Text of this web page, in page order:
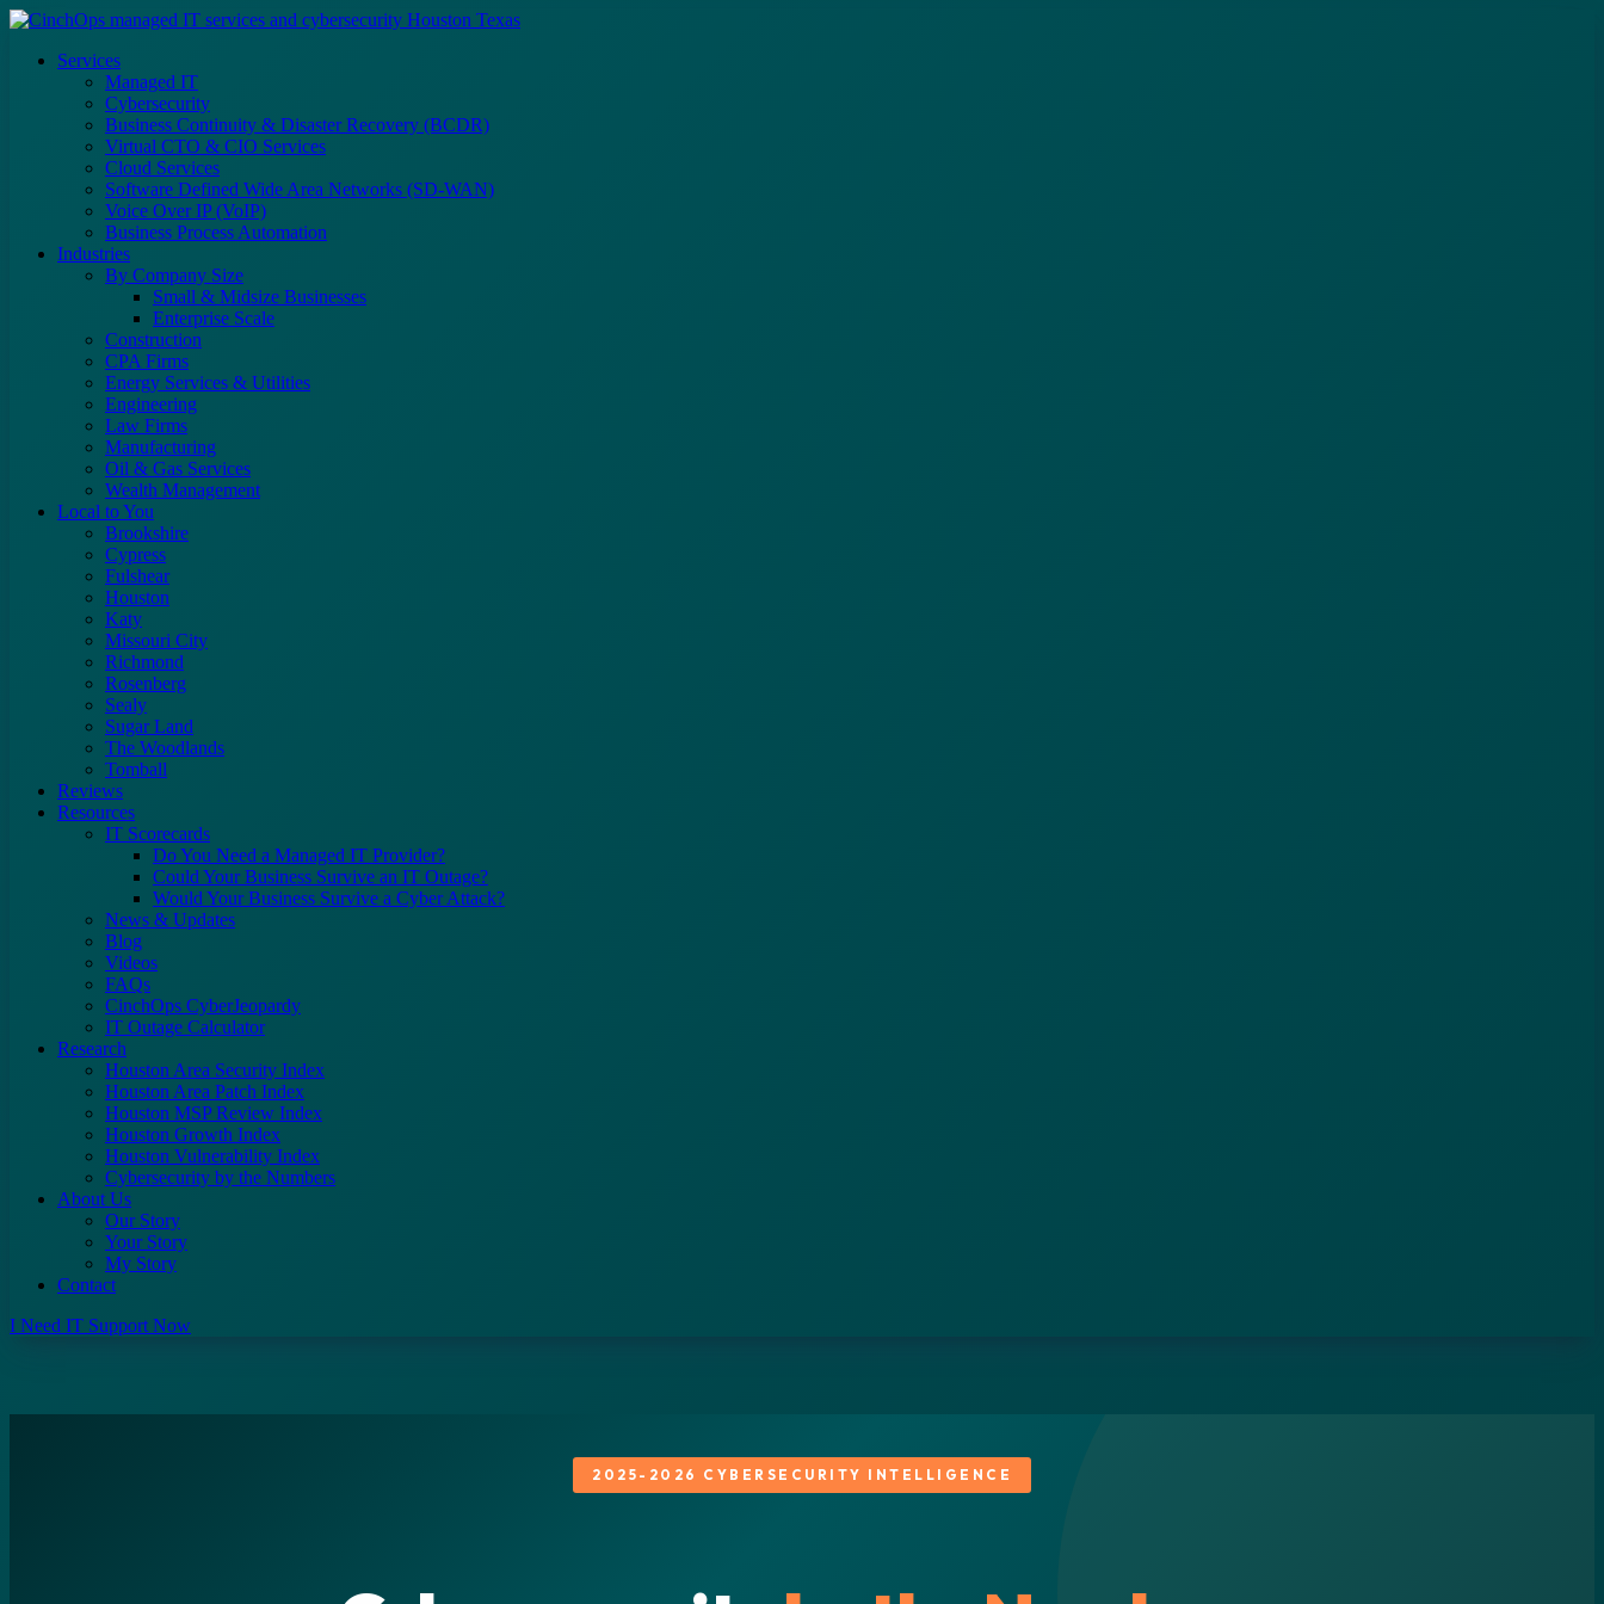
Services
Managed IT
Cybersecurity
Business Continuity & Disaster Recovery (BCDR)
Virtual CTO & CIO Services
Cloud Services
Software Defined Wide Area Networks (SD-WAN)
Voice Over IP (VoIP)
Business Process Automation
Industries
By Company Size
Small & Midsize Businesses
Enterprise Scale
Construction
CPA Firms
Energy Services & Utilities
Engineering
Law Firms
Manufacturing
Oil & Gas Services
Wealth Management
Local to You
Brookshire
Cypress
Fulshear
Houston
Katy
Missouri City
Richmond
Rosenberg
Sealy
Sugar Land
The Woodlands
Tomball
Reviews
Resources
IT Scorecards
Do You Need a Managed IT Provider?
Could Your Business Survive an IT Outage?
Would Your Business Survive a Cyber Attack?
News & Updates
Blog
Videos
FAQs
CinchOps CyberJeopardy
IT Outage Calculator
Research
Houston Area Security Index
Houston Area Patch Index
Houston MSP Review Index
Houston Growth Index
Houston Vulnerability Index
Cybersecurity by the Numbers
About Us
Our Story
Your Story
My Story
Contact
I Need IT Support Now
2025-2026 CYBERSECURITY INTELLIGENCE